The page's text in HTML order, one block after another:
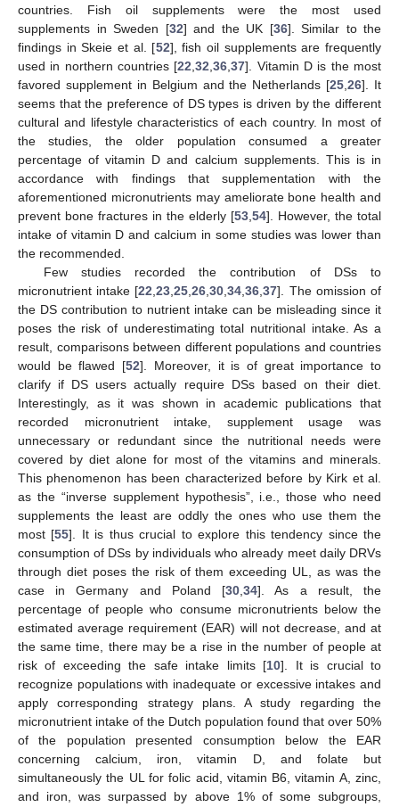
countries. Fish oil supplements were the most used
supplements in Sweden [32] and the UK [36]. Similar to the
findings in Skeie et al. [52], fish oil supplements are frequently
used in northern countries [22 ,32 ,36 ,37]. Vitamin D is the most
favored supplement in Belgium and the Netherlands [25 ,26]. It
seems that the preference of DS types is driven by the different
cultural and lifestyle characteristics of each country. In most of
the studies, the older population consumed a greater
percentage of vitamin D and calcium supplements. This is in
accordance with findings that supplementation with the
aforementioned micronutrients may ameliorate bone health and
prevent bone fractures in the elderly [53 54]. However, the total
intake of vitamin D and calcium in some studies was lower than
the recommended.
Few studies recorded the contribution of DSs to
micronutrient intake [22 ,23 ,25 ,26 ,30 ,34 ,36 ,37]. The omission of
the DS contribution to nutrient intake can be misleading since it
poses the risk of underestimating total nutritional intake. As a
result, comparisons between different populations and countries
would be flawed [52]. Moreover, it is of great importance to
clarify if DS users actually require DSs based on their diet.
Interestingly, as it was shown in academic publications that
recorded micronutrient intake, supplement usage was
unnecessary or redundant since the nutritional needs were
covered by diet alone for most of the vitamins and minerals.
This phenomenon has been characterized before by Kirk et al.
as the “inverse supplement hypothesis”, i.e., those who need
supplements the least are oddly the ones who use them the
most [55]. It is thus crucial to explore this tendency since the
consumption of DSs by individuals who already meet daily DRVs
through diet poses the risk of them exceeding UL, as was the
case in Germany and Poland [30 ,34]. As a result, the
percentage of people who consume micronutrients below the
estimated average requirement (EAR) will not decrease, and at
the same time, there may be a rise in the number of people at
risk of exceeding the safe intake limits [10]. It is crucial to
recognize populations with inadequate or excessive intakes and
apply corresponding strategy plans. A study regarding the
micronutrient intake of the Dutch population found that over 50%
of the population presented consumption below the EAR
concerning calcium, iron, vitamin D, and folate but
simultaneously the UL for folic acid, vitamin B6, vitamin A, zinc,
and iron, was surpassed by above 1% of some subgroups,